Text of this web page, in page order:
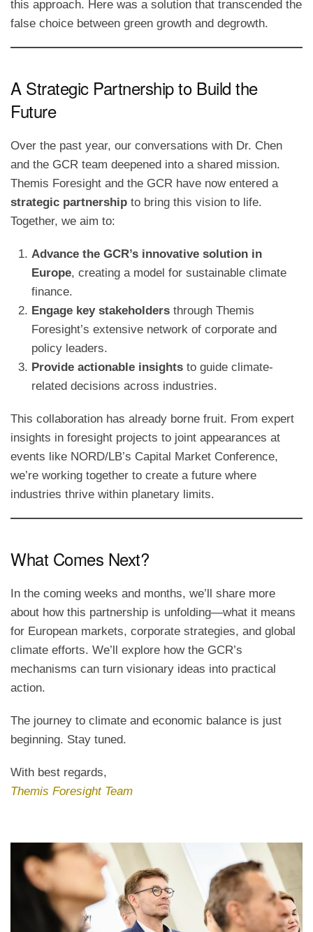
this approach. Here was a solution that transcended the
false choice between green growth and degrowth.
A Strategic Partnership to Build the
Future
Over the past year, our conversations with Dr. Chen
and the GCR team deepened into a shared mission.
Themis Foresight and the GCR have now entered a
strategic partnership to bring this vision to life.
Together, we aim to:
Advance the GCR’s innovative solution in
Europe, creating a model for sustainable climate
finance.
Engage key stakeholders through Themis
Foresight’s extensive network of corporate and
policy leaders.
Provide actionable insights to guide climate-
related decisions across industries.
This collaboration has already borne fruit. From expert
insights in foresight projects to joint appearances at
events like NORD/LB’s Capital Market Conference,
we’re working together to create a future where
industries thrive within planetary limits.
What Comes Next?
In the coming weeks and months, we’ll share more
about how this partnership is unfolding—what it means
for European markets, corporate strategies, and global
climate efforts. We’ll explore how the GCR’s
mechanisms can turn visionary ideas into practical
action.
The journey to climate and economic balance is just
beginning. Stay tuned.
With best regards,
Themis Foresight Team